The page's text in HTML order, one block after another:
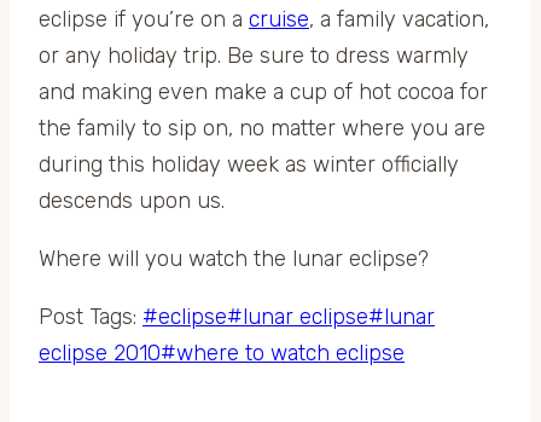
eclipse if you’re on a cruise, a family vacation,
or any holiday trip. Be sure to dress warmly
and making even make a cup of hot cocoa for
the family to sip on, no matter where you are
during this holiday week as winter officially
descends upon us.
Where will you watch the lunar eclipse?
Post Tags: #eclipse#lunar eclipse#lunar
eclipse 2010#where to watch eclipse